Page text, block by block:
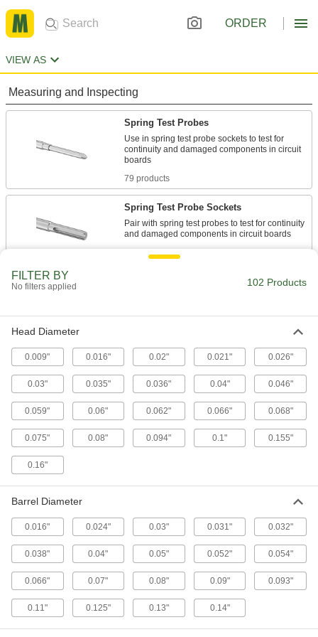
ORDER
VIEW AS
Measuring and Inspecting
Spring Test Probes
Use in spring test probe sockets to test for
continuity and damaged components in circuit
79 products
Spring Test Probe Sockets
Pair with spring test probes to test for continuity
23 products
FILTER BY
No filters applied 102 Products
Head Diameter
0.009" 0.016" 0.02" 0.021" 0.026"
0.03" 0.035" 0.036" 0.04" 0.046"
0.059" 0.06" 0.062" 0.066" 0.068"
0.075" 0.08" 0.094" 0.1" 0.155"
0.16"
Barrel Diameter
0.016" 0.024" 0.03" 0.031" 0.032"
0.038" 0.04" 0.05" 0.052" 0.054"
0.066" 0.07" 0.08" 0.09" 0.093"
0.11" 0.125" 0.13" 0.14"